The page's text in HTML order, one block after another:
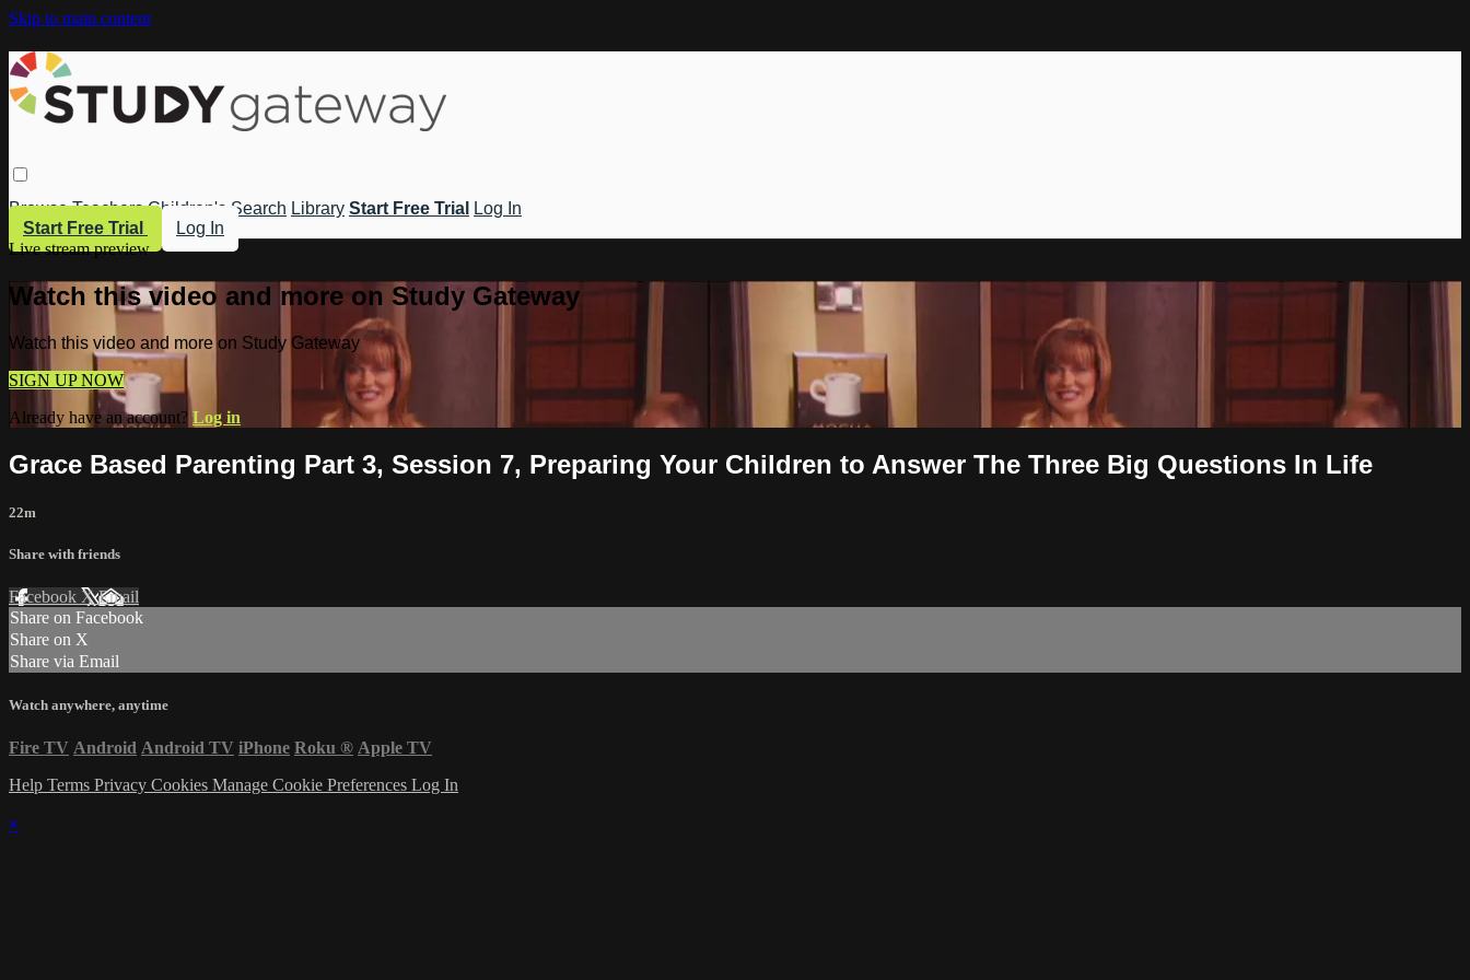
Skip to main content
Browse Teachers Children's Search Library Start Free Trial
Log In
Start Free Trial
Log In
Live stream preview
Watch this video and more on Study Gateway
Watch this video and more on Study Gateway
SIGN UP NOW
Already have an account?Log in
Grace Based Parenting Part 3, Session 7, Preparing Your Children to Answer The Three Big Questions In Life
22m
Share with friends
Facebook XEmail
Share on Facebook
Share on X
Share via Email
Watch anywhere, anytime
Fire TV Android Android TV iPhone Roku ® Apple TV
Help Terms Privacy Cookies Manage Cookie Preferences Log In
×